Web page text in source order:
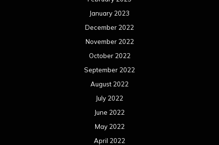
January 2023
December 2022
November 2022
October 2022
September 2022
August 2022
July 2022
June 2022
May 2022
April 2022